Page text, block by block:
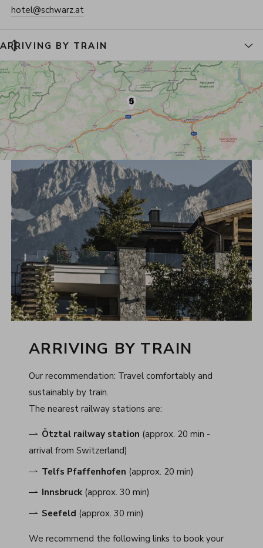
hotel@schwarz.at
ARRIVING BY TRAIN
ARRIVING BY TRAIN
Our recommendation: Travel comfortably and
sustainably by train.
The nearest railway stations are:
Ötztal railway station (approx. 20 min -
arrival from Switzerland)
Telfs Pfaffenhofen (approx. 20 min)
Innsbruck (approx. 30 min)
Seefeld (approx. 30 min)
We recommend the following links to book your